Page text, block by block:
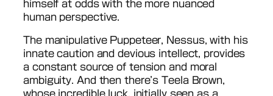
himself at odds with the more nuanced
human perspective.
The manipulative Puppeteer, Nessus, with his
innate caution and devious intellect, provides
a constant source of tension and moral
ambiguity. And then there’s Teela Brown,
whose incredible luck, initially seen as a